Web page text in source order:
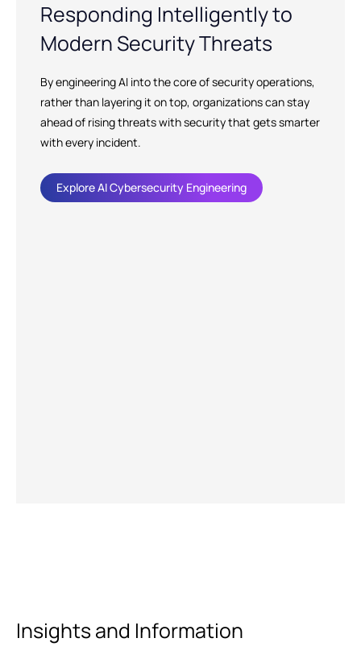
Responding Intelligently to
Modern Security Threats
By engineering AI into the core of security operations,
rather than layering it on top, organizations can stay
ahead of rising threats with security that gets smarter
with every incident.
Explore AI Cybersecurity Engineering
Insights and Information